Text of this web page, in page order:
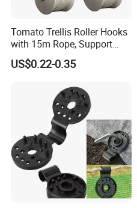
Tomato Trellis Roller Hooks
with 15m Rope, Support
Clamps for Farm Planting
Fruit Tomato
US$0.22-0.35